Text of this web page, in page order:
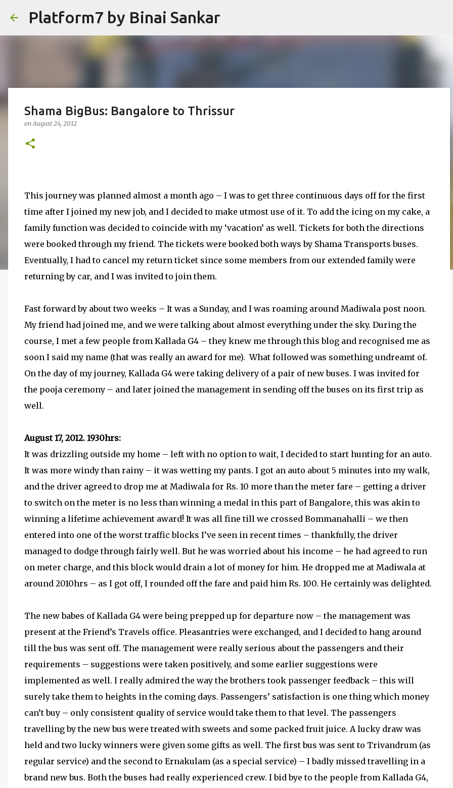
Platform7 by Binai Sankar
Shama BigBus: Bangalore to Thrissur
onAugust 24, 2012
This journey was planned almost a month ago – I was to get three continuous days off for the first
time after I joined my new job, and I decided to make utmost use of it. To add the icing on my cake, a
family function was decided to coincide with my ‘vacation’ as well. Tickets for both the directions
were booked through my friend. The tickets were booked both ways by Shama Transports buses.
Eventually, I had to cancel my return ticket since some members from our extended family were
returning by car, and I was invited to join them.
Fast forward by about two weeks – It was a Sunday, and I was roaming around Madiwala post noon.
My friend had joined me, and we were talking about almost everything under the sky. During the
course, I met a few people from Kallada G4 – they knew me through this blog and recognised me as
soon I said my name (that was really an award for me). What followed was something undreamt of.
On the day of my journey, Kallada G4 were taking delivery of a pair of new buses. I was invited for
the pooja ceremony – and later joined the management in sending off the buses on its first trip as
well.
August 17, 2012. 1930hrs:
It was drizzling outside my home – left with no option to wait, I decided to start hunting for an auto.
It was more windy than rainy – it was wetting my pants. I got an auto about 5 minutes into my walk,
and the driver agreed to drop me at Madiwala for Rs. 10 more than the meter fare – getting a driver
to switch on the meter is no less than winning a medal in this part of Bangalore, this was akin to
winning a lifetime achievement award! It was all fine till we crossed Bommanahalli – we then
entered into one of the worst traffic blocks I’ve seen in recent times – thankfully, the driver
managed to dodge through fairly well. But he was worried about his income – he had agreed to run
on meter charge, and this block would drain a lot of money for him. He dropped me at Madiwala at
around 2010hrs – as I got off, I rounded off the fare and paid him Rs. 100. He certainly was delighted.
The new babes of Kallada G4 were being prepped up for departure now – the management was
present at the Friend’s Travels office. Pleasantries were exchanged, and I decided to hang around
till the bus was sent off. The management were really serious about the passengers and their
requirements – suggestions were taken positively, and some earlier suggestions were
implemented as well. I really admired the way the brothers took passenger feedback – this will
surely take them to heights in the coming days. Passengers’ satisfaction is one thing which money
can’t buy – only consistent quality of service would take them to that level. The passengers
travelling by the new bus were treated with sweets and some packed fruit juice. A lucky draw was
held and two lucky winners were given some gifts as well. The first bus was sent to Trivandrum (as
regular service) and the second to Ernakulam (as a special service) – I badly missed travelling in a
brand new bus. Both the buses had really experienced crew. I bid bye to the people from Kallada G4,